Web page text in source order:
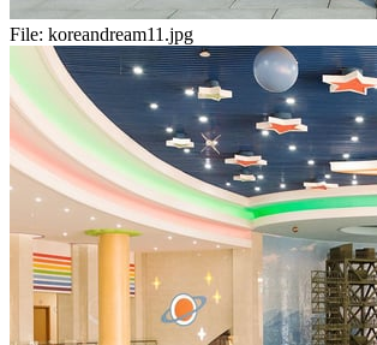
File: koreandream11.jpg